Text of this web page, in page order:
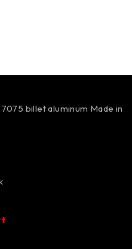
billet aluminum Made in